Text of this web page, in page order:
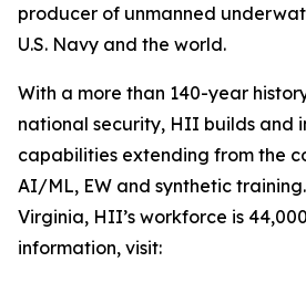
producer of unmanned
U.S. Navy and the world.
With a more than 140-year
national security, HII builds and
capabilities extending from the
AI/ML, EW and synthetic
Virginia, HII’s workforce is
information, visit: